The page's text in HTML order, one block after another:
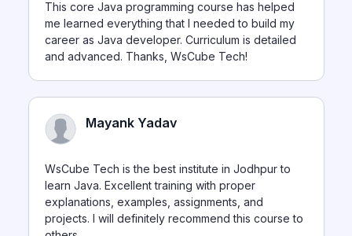
This core Java programming course has helped
me learned everything that I needed to build my
career as Java developer. Curriculum is detailed
and advanced. Thanks, WsCube Tech!
Mayank Yadav
WsCube Tech is the best institute in Jodhpur to
learn Java. Excellent training with proper
explanations, examples, assignments, and
projects. I will definitely recommend this course to